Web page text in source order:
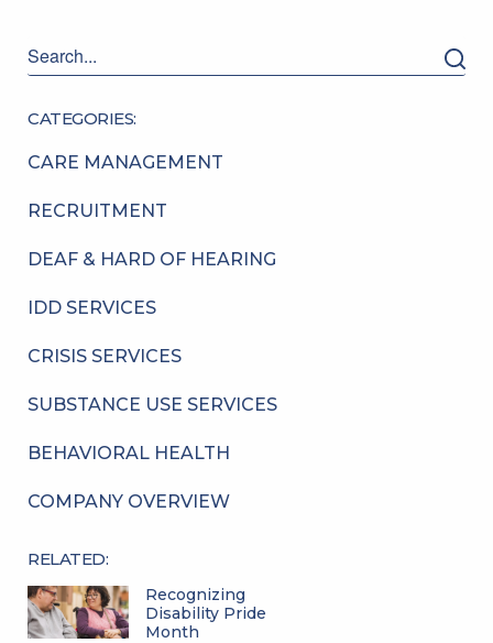
CATEGORIES:
CARE MANAGEMENT
RECRUITMENT
DEAF & HARD OF HEARING
IDD SERVICES
CRISIS SERVICES
SUBSTANCE USE SERVICES
BEHAVIORAL HEALTH
COMPANY OVERVIEW
RELATED:
Recognizing
Disability Pride
Month